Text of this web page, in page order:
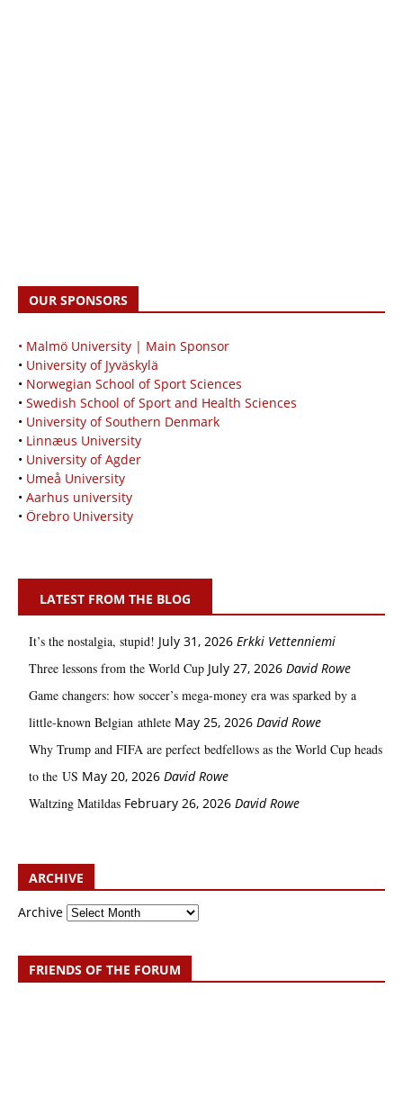
OUR SPONSORS
• Malmö University | Main Sponsor
• University of Jyväskylä
• Norwegian School of Sport Sciences
• Swedish School of Sport and Health Sciences
• University of Southern Denmark
• Linnæus University
• University of Agder
• Umeå University
• Aarhus university
• Örebro University
LATEST FROM THE BLOG
It’s the nostalgia, stupid! July 31, 2026 Erkki Vetten­­niemi
Three lessons from the World Cup July 27, 2026 David Rowe
Game changers: how soccer’s mega‑money era was sparked by a
little‑known Belgian athlete May 25, 2026 David Rowe
Why Trump and FIFA are perfect bedfellows as the World Cup heads
to the US May 20, 2026 David Rowe
Waltzing Matildas February 26, 2026 David Rowe
ARCHIVE
Archive
FRIENDS OF THE FORUM